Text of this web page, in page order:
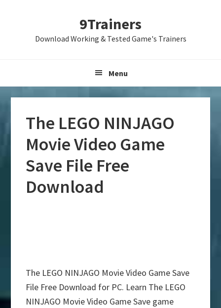
9Trainers
Download Working & Tested Game's Trainers
Menu
The LEGO NINJAGO
Movie Video Game
Save File Free
Download
The LEGO NINJAGO Movie Video Game Save
File Free Download for PC. Learn The LEGO
NINJAGO Movie Video Game Save game